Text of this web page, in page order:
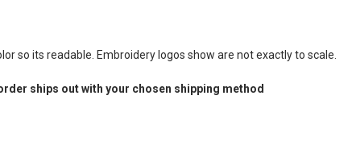
so its readable. Embroidery logos show are not exactly to scale.
ships out with your chosen shipping method